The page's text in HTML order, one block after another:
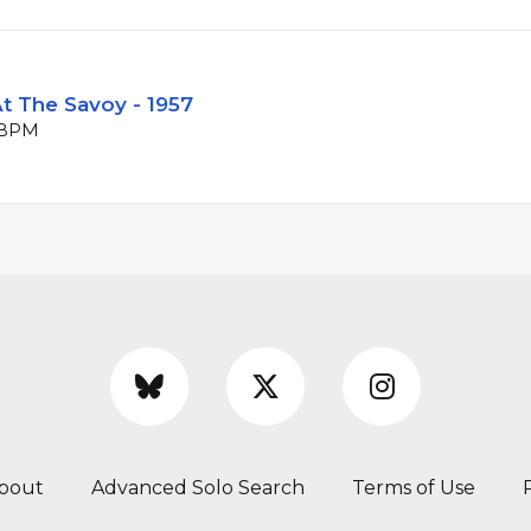
The Savoy - 1957
Advanced Solo Search Terms of Use